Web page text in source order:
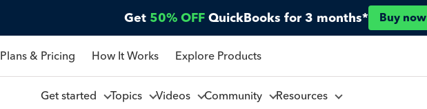
Get 50% OFF QuickBooks for 3 months* Buy now
Plans & Pricing How It Works Explore Products
Get started Topics Videos Community Resources